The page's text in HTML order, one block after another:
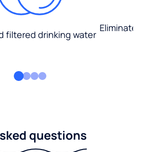
filtered drinking water
Eliminate
questions